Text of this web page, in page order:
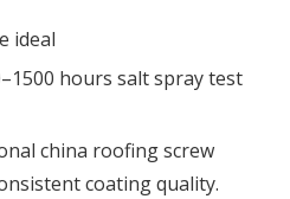
ideal
hours salt spray test
china roofing screw
coating quality.